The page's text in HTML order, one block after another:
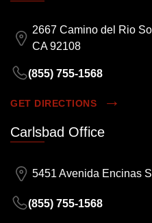
2667 Camino del Rio
CA 92108
(855) 755-1568
GET DIRECTIONS
Carlsbad Office
5451 Avenida Encinas
(855) 755-1568